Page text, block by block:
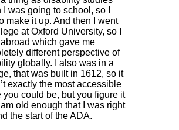
I was going to school, so I
make it up. And then I went
at Oxford University, so I
which gave me
different perspective of
globally. I also was in a
that was built in 1612, so it
exactly the most accessible
you could be, but you figure it
old enough that I was right
the start of the ADA.